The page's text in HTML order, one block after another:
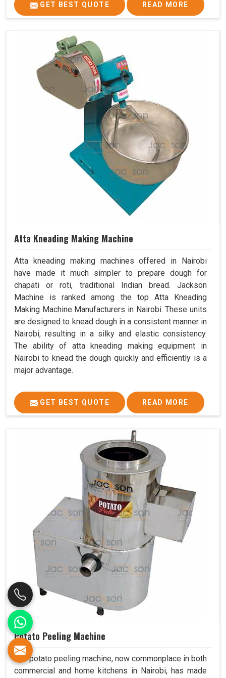
GET BEST QUOTE READ MORE
Atta Kneading Making Machine
Atta kneading making machines offered in Nairobi
have made it much simpler to prepare dough for
chapati or roti, traditional Indian bread. Jackson
Machine is ranked among the top Atta Kneading
Making Machine Manufacturers in Nairobi. These units
are designed to knead dough in a consistent manner in
Nairobi, resulting in a silky and elastic consistency.
The ability of atta kneading making equipment in
Nairobi to knead the dough quickly and efficiently is a
major advantage.
GET BEST QUOTE READ MORE
Potato Peeling Machine
The potato peeling machine, now commonplace in both
commercial and home kitchens in Nairobi, has made